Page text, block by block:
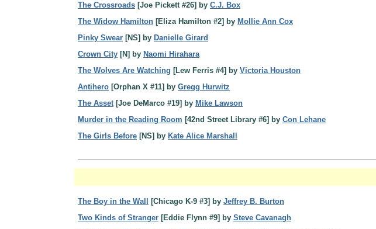
The Crossroads [Joe Pickett #26] by C.J. Box
The Widow Hamilton [Eliza Hamilton #2] by Mollie Ann Cox
Pinky Swear [NS] by Danielle Girard
Crown City [N] by Naomi Hirahara
The Wolves Are Watching [Lew Ferris #4] by Victoria Houston
Antihero [Orphan X #11] by Gregg Hurwitz
The Asset[Joe DeMarco #19] by Mike Lawson
Murder in the Reading Room [42nd Street Library #6] by Con Lehane
The Girls Before [NS] by Kate Alice Marshall
The Boy in the Wall [Chicago K-9 #3] by Jeffrey B. Burton
Two Kinds of Stranger [Eddie Flynn #9] by Steve Cavanagh